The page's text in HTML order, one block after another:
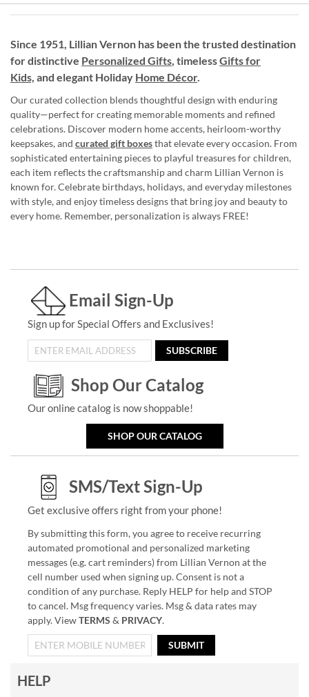
Since 1951, Lillian Vernon has been the trusted destination
for distinctive Personalized Gifts, timelessGifts for
Kids, and elegant Holiday Home Décor.
Our curated collection blends thoughtful design with enduring
quality—perfect for creating memorable moments and refined
celebrations. Discover modern home accents, heirloom-worthy
keepsakes, and curated gift boxesthat elevate every occasion. From
sophisticated entertaining pieces to playful treasures for children,
each item reflects the craftsmanship and charm Lillian Vernon is
known for. Celebrate birthdays, holidays, and everyday milestones
with style, and enjoy timeless designs that bring joy and beauty to
every home. Remember, personalization is always FREE!
Email Sign-Up
Sign up for Special Offers and Exclusives!
SUBSCRIBE
Shop Our Catalog
Our online catalog is now shoppable!
SHOP OUR CATALOG
SMS/Text Sign-Up
Get exclusive offers right from your phone!
By submitting this form, you agree to receive recurring
automated promotional and personalized marketing
messages (e.g. cart reminders) from Lillian Vernon at the
cell number used when signing up. Consent is not a
condition of any purchase. Reply HELP for help and STOP
to cancel. Msg frequency varies. Msg & data rates may
apply. ViewTERMS & PRIVACY.
SUBMIT
HELP